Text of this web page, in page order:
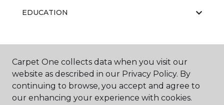
EDUCATION
ABOUT US
Carpet One collects data when you visit our
website as described in our Privacy Policy. By
continuing to browse, you accept and agree to
our enhancing your experience with cookies.